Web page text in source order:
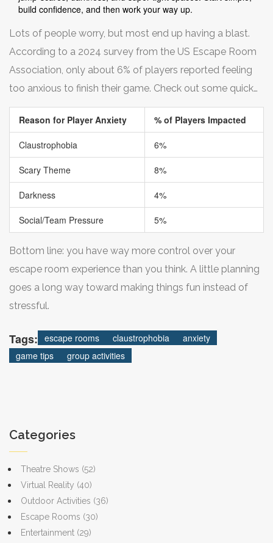
build confidence, and then work your way up.
Lots of people worry, but most end up having a blast.
According to a 2024 survey from the US Escape Room
Association, only about 6% of players reported feeling
too anxious to finish their game. Check out some quick
numbers:
Reason for Player Anxiety % of Players Impacted
Claustrophobia 6%
Scary Theme 8%
Darkness 4%
Social/Team Pressure 5%
Bottom line: you have way more control over your
escape room experience than you think. A little planning
goes a long way toward making things fun instead of
stressful.
Tags: escape rooms claustrophobia
anxiety
game tips
group activities
Categories
Theatre Shows (52)
Virtual Reality (40)
Outdoor Activities (36)
Escape Rooms (30)
Entertainment (29)